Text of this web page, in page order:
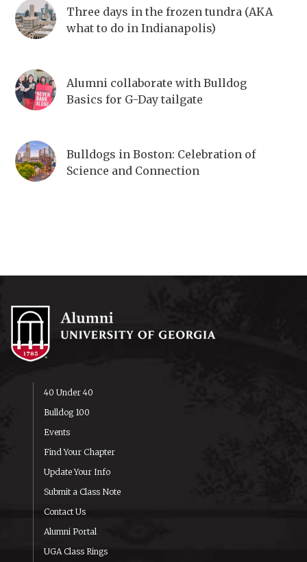
Three days in the frozen tundra (AKA
what to do in Indianapolis)
Alumni collaborate with Bulldog
Basics for G-Day tailgate
Bulldogs in Boston: Celebration of
Science and Connection
40 Under 40
Bulldog 100
Events
Find Your Chapter
Update Your Info
Submit a Class Note
Contact Us
Alumni Portal
UGA Class Rings